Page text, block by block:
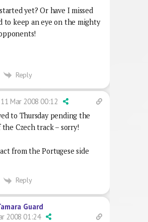
yet? Or have I missed
to keep an eye on the mighty
Reply
11 Mar 2008 00:12
to Thursday pending the
Czech track – sorry!
from the Portugese side
Reply
Guard
2008 01:24